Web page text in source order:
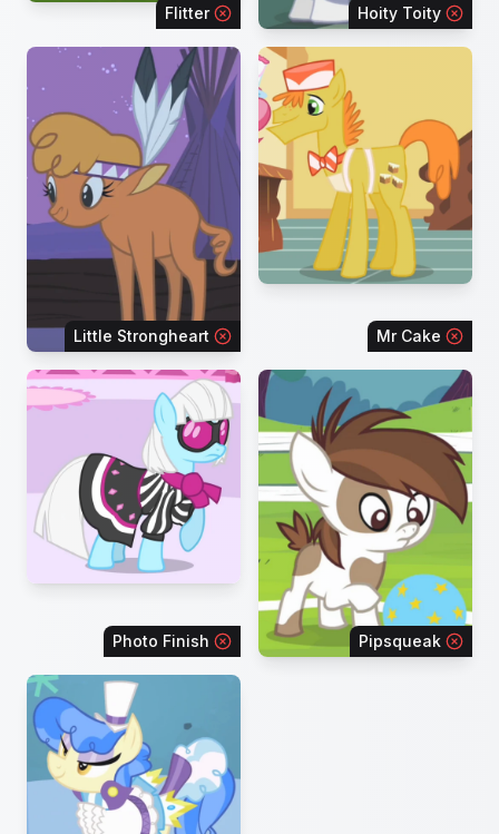
Flitter Hoity Toity
Little Strongheart Mr Cake
Photo Finish Pipsqueak